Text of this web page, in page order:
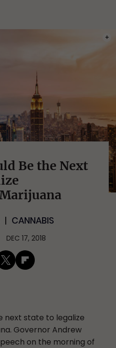
Be the Next
CANNABIS
DEC 17, 2018
next state to legalize
Governor Andrew
on the morning of